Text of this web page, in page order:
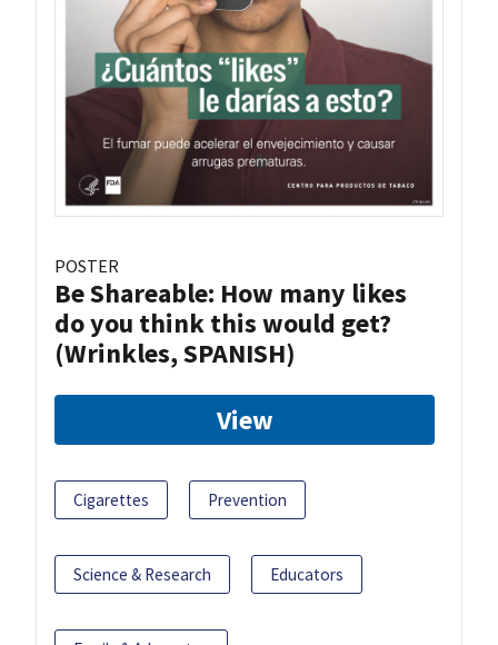
POSTER
Be Shareable: How many likes
do you think this would get?
(Wrinkles, SPANISH)
View
Cigarettes Prevention
Science & Research Educators